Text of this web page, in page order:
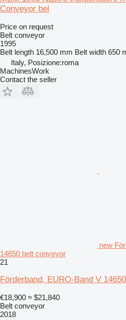
Conveyor bel
Price on request
Belt conveyor
1995
Belt length 16,500 mm Belt width 650
Italy, Posizione:roma
MachinesWork
Contact the seller
new
14650 belt conveyor
21
Förderband, EURO-Band V 14650
€18,900 ≈ $21,840
Belt conveyor
2018